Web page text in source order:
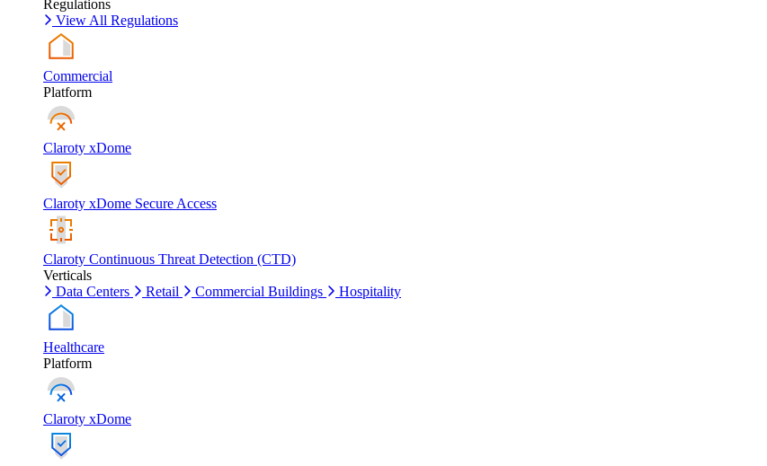
Regulations
View All Regulations
Commercial
Platform
Claroty xDome
Claroty xDome Secure Access
Claroty Continuous Threat Detection (CTD)
Verticals
Data Centers
Retail Commercial Buildings Hospitality
Healthcare
Platform
Claroty xDome